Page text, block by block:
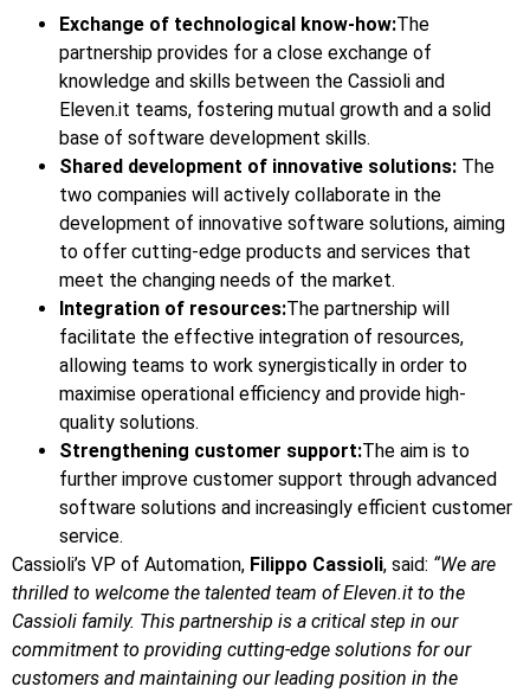
Exchange of technological know-how:The
partnership provides for a close exchange of
knowledge and skills between the Cassioli and
Eleven.it teams, fostering mutual growth and a solid
base of software development skills.
Shared development of innovative solutions: The
two companies will actively collaborate in the
development of innovative software solutions, aiming
to offer cutting-edge products and services that
meet the changing needs of the market.
Integration of resources:The partnership will
facilitate the effective integration of resources,
allowing teams to work synergistically in order to
maximise operational efficiency and provide high-
quality solutions.
Strengthening customer support:The aim is to
further improve customer support through advanced
software solutions and increasingly efficient customer
service.
Cassioli’s VP of Automation, Filippo Cassioli, said: “We are
thrilled to welcome the talented team of Eleven.it to the
Cassioli family. This partnership is a critical step in our
commitment to providing cutting-edge solutions for our
customers and maintaining our leading position in the